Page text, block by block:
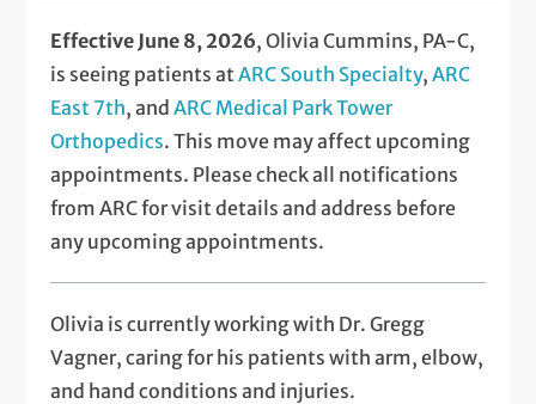
Effective June 8, 2026, Olivia Cummins, PA-C,
is seeing patients atARC South Specialty,ARC
East 7th, andARC Medical Park Tower
Orthopedics. This move may affect upcoming
appointments. Please check all notifications
from ARC for visit details and address before
any upcoming appointments.
Olivia is currently working with Dr. Gregg
Vagner, caring for his patients with arm, elbow,
and hand conditions and injuries.